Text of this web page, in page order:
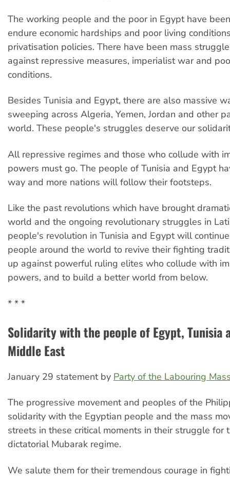
The working people and the poor in Egypt have
endure economic hardships and poor living
privatisation policies. There have been mass
against repressive measures, imperialist war and
conditions.
Besides Tunisia and Egypt, there are also massive
sweeping across Algeria, Yemen, Jordan and other
world. These people's struggles deserve our
All repressive regimes and those who collude with
powers must go. The people of Tunisia and Egypt
way and more nations will follow their footsteps.
Like the past revolutions which have brought
world and the ongoing revolutionary struggles in
people's revolution in Tunisia and Egypt will
people around the world to revive their fighting
up against powerful ruling elites who collude with
powers, and to build a better world from below.
* * *
Solidarity with the people of Egypt, Tunisia
Middle East
January 29 statement by Party of the Labouring
The progressive movement and peoples of the
solidarity with the Egyptian people and the mass
streets in these critical moments in their struggle for
dictatorial Mubarak regime.
We salute them for their tremendous courage in